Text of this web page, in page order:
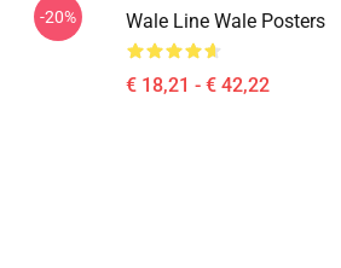
-20% Wale Line Wale Posters
€ 18,21 - € 42,22